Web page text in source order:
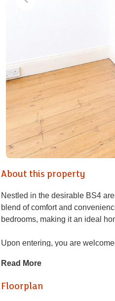
About this property
Nestled in the desirable BS4
blend of comfort and
bedrooms, making it an ideal
Upon entering, you are
dining during the warmer
Read More
Floorplan